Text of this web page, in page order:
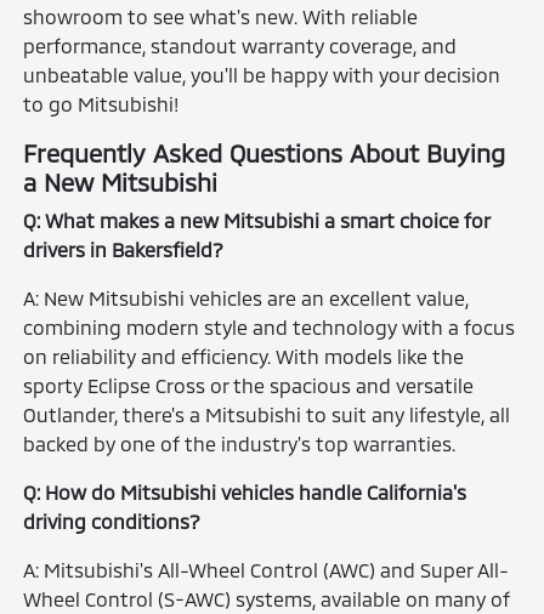
showroom to see what's new. With reliable
performance, standout warranty coverage, and
unbeatable value, you'll be happy with your decision
to go Mitsubishi!
Frequently Asked Questions About Buying
a New Mitsubishi
Q: What makes a new Mitsubishi a smart choice for
drivers in Bakersfield?
A: New Mitsubishi vehicles are an excellent value,
combining modern style and technology with a focus
on reliability and efficiency. With models like the
sporty Eclipse Cross or the spacious and versatile
Outlander, there's a Mitsubishi to suit any lifestyle, all
backed by one of the industry's top warranties.
Q: How do Mitsubishi vehicles handle California's
driving conditions?
A: Mitsubishi's All-Wheel Control (AWC) and Super All-
Wheel Control (S-AWC) systems, available on many of